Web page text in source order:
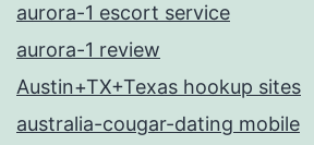
aurora-1 escort service
aurora-1 review
Austin+TX+Texas hookup sites
australia-cougar-dating mobile